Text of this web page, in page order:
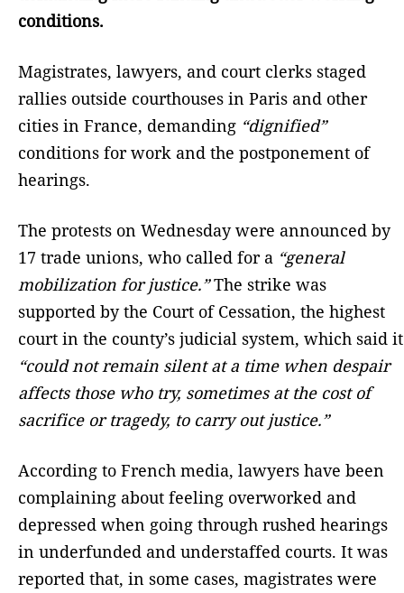
conditions.
Magistrates, lawyers, and court clerks staged
rallies outside courthouses in Paris and other
cities in France, demanding “dignified”
conditions for work and the postponement of
hearings.
The protests on Wednesday were announced by
17 trade unions, who called for a “general
mobilization for justice.”The strike was
supported by the Court of Cessation, the highest
court in the county’s judicial system, which said it
“could not remain silent at a time when despair
affects those who try, sometimes at the cost of
sacrifice or tragedy, to carry out justice.”
According to French media, lawyers have been
complaining about feeling overworked and
depressed when going through rushed hearings
in underfunded and understaffed courts. It was
reported that, in some cases, magistrates were